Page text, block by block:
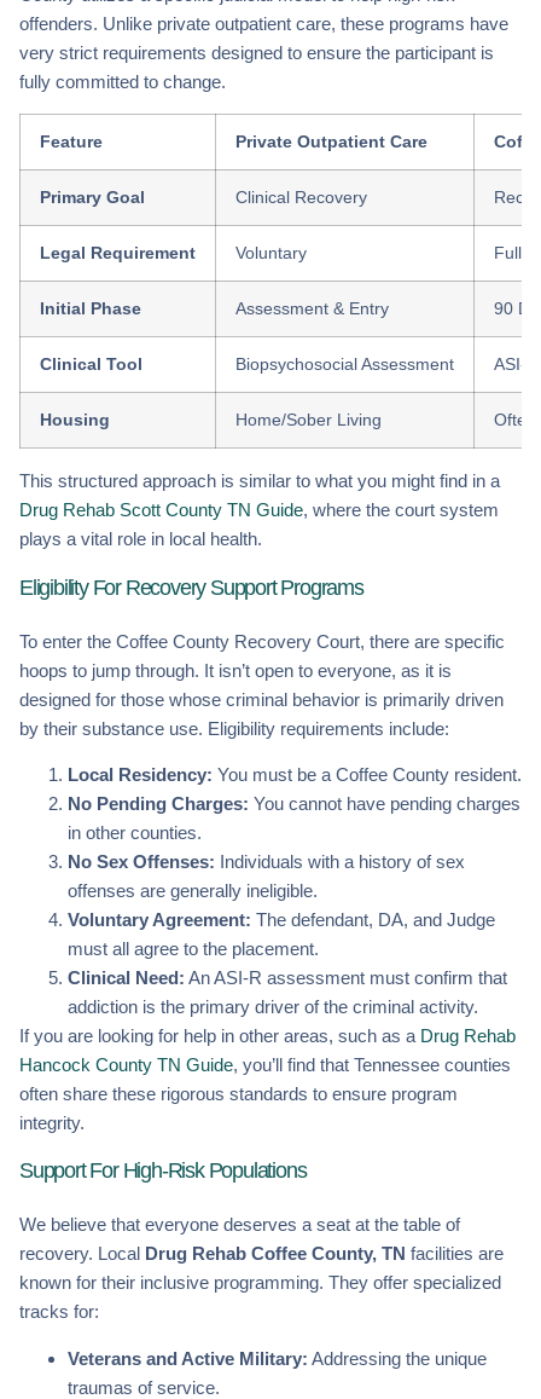
offenders. Unlike private outpatient care, these programs have
very strict requirements designed to ensure the participant is
fully committed to change.
Feature Private Outpatient Care
Primary Goal Clinical Recovery
Legal Requirement Voluntary Fully
Initial Phase Assessment & Entry 90
Clinical Tool Biopsychosocial Assessment ASI-
Housing Home/Sober Living Often
This structured approach is similar to what you might find in a
Drug Rehab Scott County TN Guide, where the court system
plays a vital role in local health.
Eligibility For Recovery Support Programs
To enter the Coffee County Recovery Court, there are specific
hoops to jump through. It isn’t open to everyone, as it is
designed for those whose criminal behavior is primarily driven
by their substance use. Eligibility requirements include:
Local Residency: You must be a Coffee County resident.
No Pending Charges: You cannot have pending charges
in other counties.
No Sex Offenses: Individuals with a history of sex
offenses are generally ineligible.
Voluntary Agreement: The defendant, DA, and Judge
must all agree to the placement.
Clinical Need: An ASI-R assessment must confirm that
addiction is the primary driver of the criminal activity.
If you are looking for help in other areas, such as a Drug Rehab
Hancock County TN Guide, you’ll find that Tennessee counties
often share these rigorous standards to ensure program
integrity.
Support For High-Risk Populations
We believe that everyone deserves a seat at the table of
recovery. Local Drug Rehab Coffee County, TN facilities are
known for their inclusive programming. They offer specialized
tracks for:
Veterans and Active Military: Addressing the unique
traumas of service.